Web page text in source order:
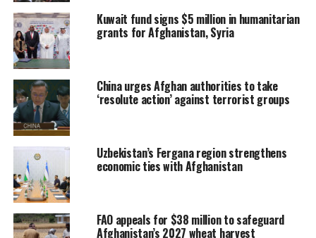
Kuwait fund signs $5 million in humanitarian
grants for Afghanistan, Syria
China urges Afghan authorities to take
‘resolute action’ against terrorist groups
Uzbekistan’s Fergana region strengthens
economic ties with Afghanistan
FAO appeals for $38 million to safeguard
Afghanistan’s 2027 wheat harvest